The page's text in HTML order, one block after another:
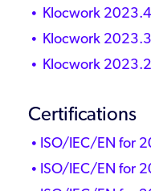
Klocwork 2023.4
Klocwork 2023.3
Klocwork 2023.2
Certifications
ISO/IEC/EN for
ISO/IEC/EN for